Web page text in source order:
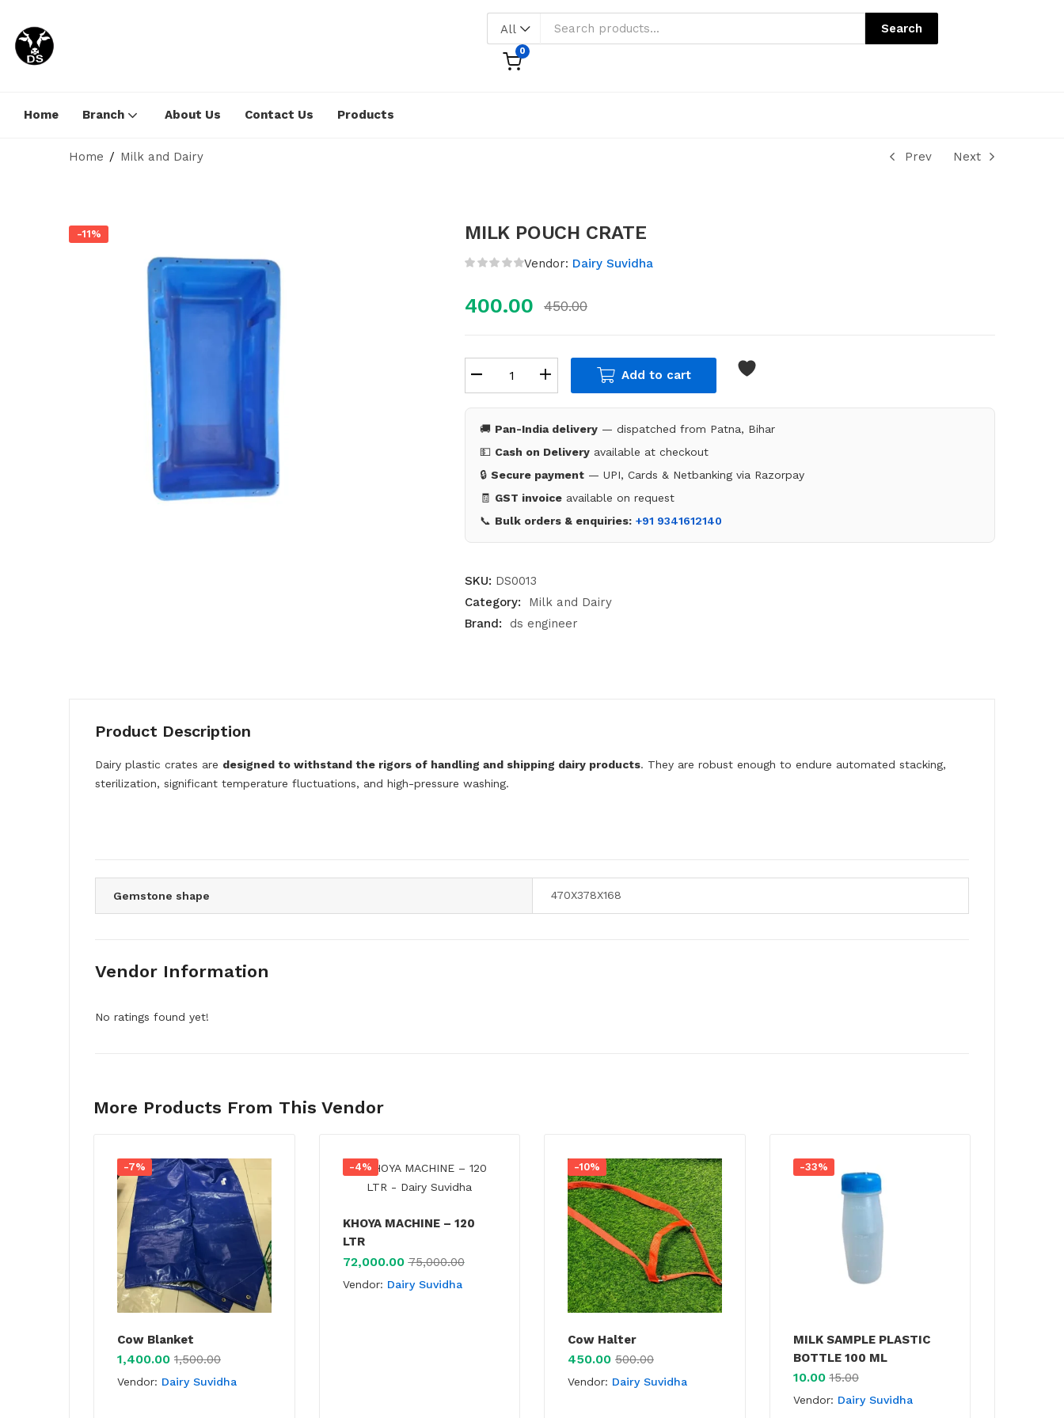
All Search
0
Home Branch About Us Contact Us Products
Home Milk and Dairy Prev Next
-11% MILK POUCH CRATE
Vendor: Dairy Suvidha
400.00 450.00
Add to cart
🚚 Pan-India delivery — dispatched from Patna, Bihar
💵 Cash on Delivery available at checkout
🔒 Secure payment — UPI, Cards & Netbanking via Razorpay
🧾 GST invoice available on request
📞 Bulk orders & enquiries: +91 9341612140
SKU: DS0013
Category:
Milk and Dairy
Brand:
ds engineer
Product Description
Dairy plastic crates are designed to withstand the rigors of handling and shipping dairy products. They are robust enough to endure automated stacking,
sterilization, significant temperature fluctuations, and high-pressure washing.
Gemstone shape 470X378X168
Vendor Information
No ratings found yet!
More Products From This Vendor
-7%
Cow Blanket
1,400.00 1,500.00
Vendor: Dairy Suvidha
-4%
KHOYA MACHINE – 120
LTR
72,000.00 75,000.00
Vendor: Dairy Suvidha
-10%
Cow Halter
450.00 500.00
Vendor: Dairy Suvidha
-33%
MILK SAMPLE PLASTIC
BOTTLE 100 ML
10.00 15.00
Vendor: Dairy Suvidha